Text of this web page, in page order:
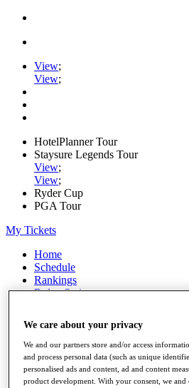
View;
View;
HotelPlanner Tour
Staysure Legends Tour
View;
View;
Ryder Cup
PGA Tour
My Tickets
Home
Schedule
Rankings
Rolex Series
Players
Stats
Q School
Destinations
We care about your privacy
We and our partners store and/or access
and process personal data (such as unique
personalised ads and content, ad and content
product development. With your consent, we and